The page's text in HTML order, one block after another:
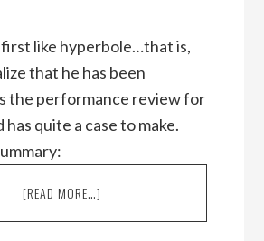
like hyperbole…that is,
that he has been
the performance review for
has quite a case to make.
[READ MORE…]